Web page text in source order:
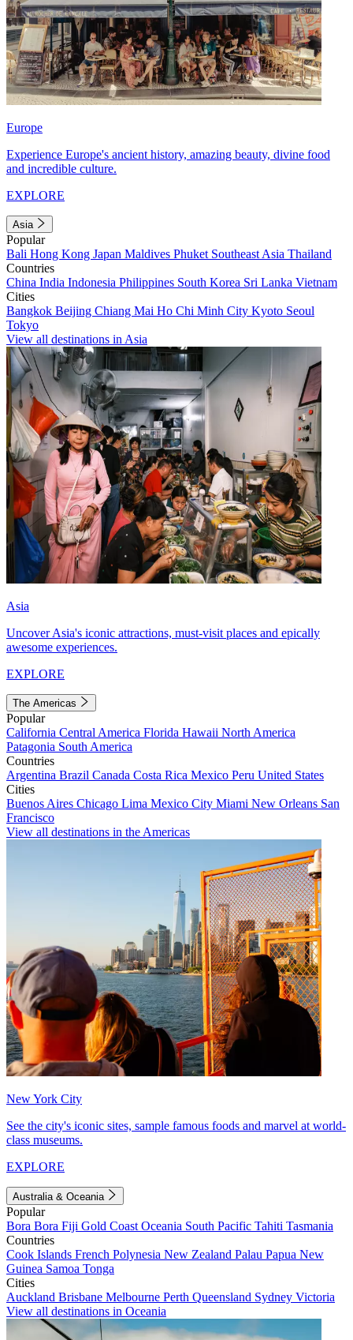
Europe
Experience Europe's ancient history, amazing beauty, divine food
and incredible culture.
EXPLORE
Asia
Popular
Bali Hong Kong Japan Maldives Phuket Southeast Asia Thailand
Countries
China India Indonesia Philippines South Korea Sri Lanka Vietnam
Cities
Bangkok Beijing Chiang Mai Ho Chi Minh City Kyoto Seoul
Tokyo
View all destinations in Asia
Asia
Uncover Asia's iconic attractions, must-visit places and epically
awesome experiences.
EXPLORE
The Americas
Popular
California Central America Florida Hawaii North America
Patagonia South America
Countries
Argentina Brazil Canada Costa Rica Mexico Peru United States
Cities
Buenos Aires Chicago Lima Mexico City Miami New Orleans San
Francisco
View all destinations in the Americas
New York City
See the city's iconic sites, sample famous foods and marvel at world-
class museums.
EXPLORE
Australia & Oceania
Popular
Bora Bora Fiji Gold Coast Oceania South Pacific Tahiti Tasmania
Countries
Cook Islands French Polynesia New Zealand Palau Papua New
Guinea Samoa Tonga
Cities
Auckland Brisbane Melbourne Perth Queensland Sydney Victoria
View all destinations in Oceania